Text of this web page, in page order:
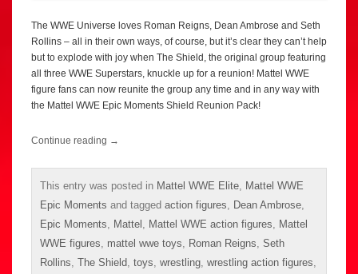
The WWE Universe loves Roman Reigns, Dean Ambrose and Seth
Rollins – all in their own ways, of course, but it’s clear they can’t help
but to explode with joy when The Shield, the original group featuring
all three WWE Superstars, knuckle up for a reunion! Mattel WWE
figure fans can now reunite the group any time and in any way with
the Mattel WWE Epic Moments Shield Reunion Pack!
Continue reading →
This entry was posted in Mattel WWE Elite Mattel WWE
Epic Moments and tagged action figures Dean Ambrose
Epic Moments
Mattel Mattel WWE action figures
Mattel
WWE figures
mattel wwe toys Roman Reigns Seth
Rollins The Shield toys wrestling wrestling action figures